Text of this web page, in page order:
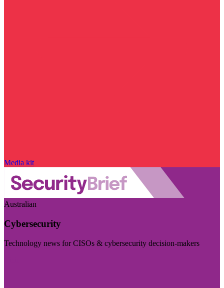
Media kit
Australian
Cybersecurity
Technology news for CISOs & cybersecurity decision-makers